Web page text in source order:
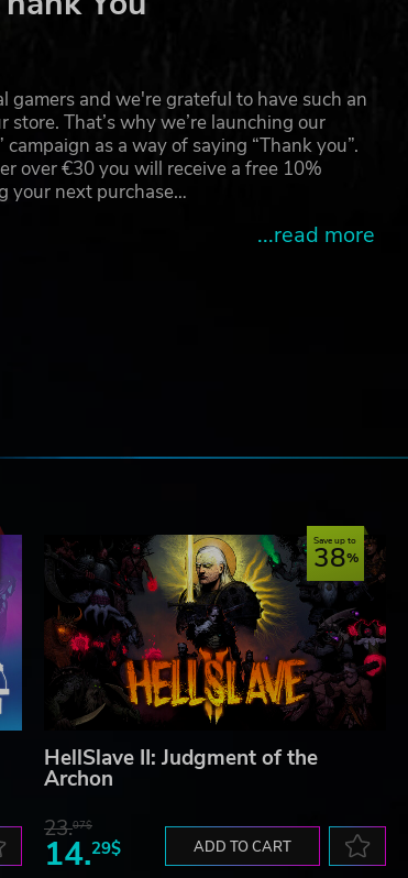
gamers and we're grateful to have such an
That’s why we’re launching our
campaign as a way of saying “Thank you”.
over €30 you will receive a free 10%
your next purchase…
...read more
Save up to
38
HellSlave II: Judgment of the
Archon
23.07$
14.29$ ADD TO CART